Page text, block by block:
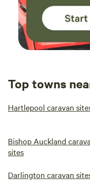
Top towns
Hartlepool caravan
Bishop Auckland
sites
Darlington caravan